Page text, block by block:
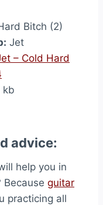
Bitch (2)
Jet
– Cold Hard
kb
advice:
help you in
Because guitar
practicing all